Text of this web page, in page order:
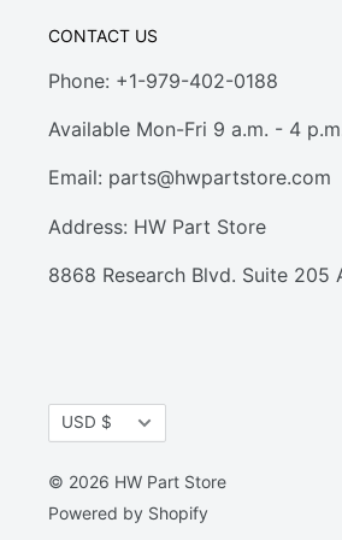
CONTACT US
Phone: +1-979-402-0188
Available Mon-Fri 9 a.m. - 4
Email: parts@hwpartstore.com
Address: HW Part Store
8868 Research Blvd. Suite 205
Currency
USD $
© 2026 HW Part Store
Powered by Shopify